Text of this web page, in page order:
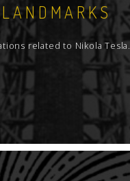
LANDMARKS
related to Nikola Tesla.